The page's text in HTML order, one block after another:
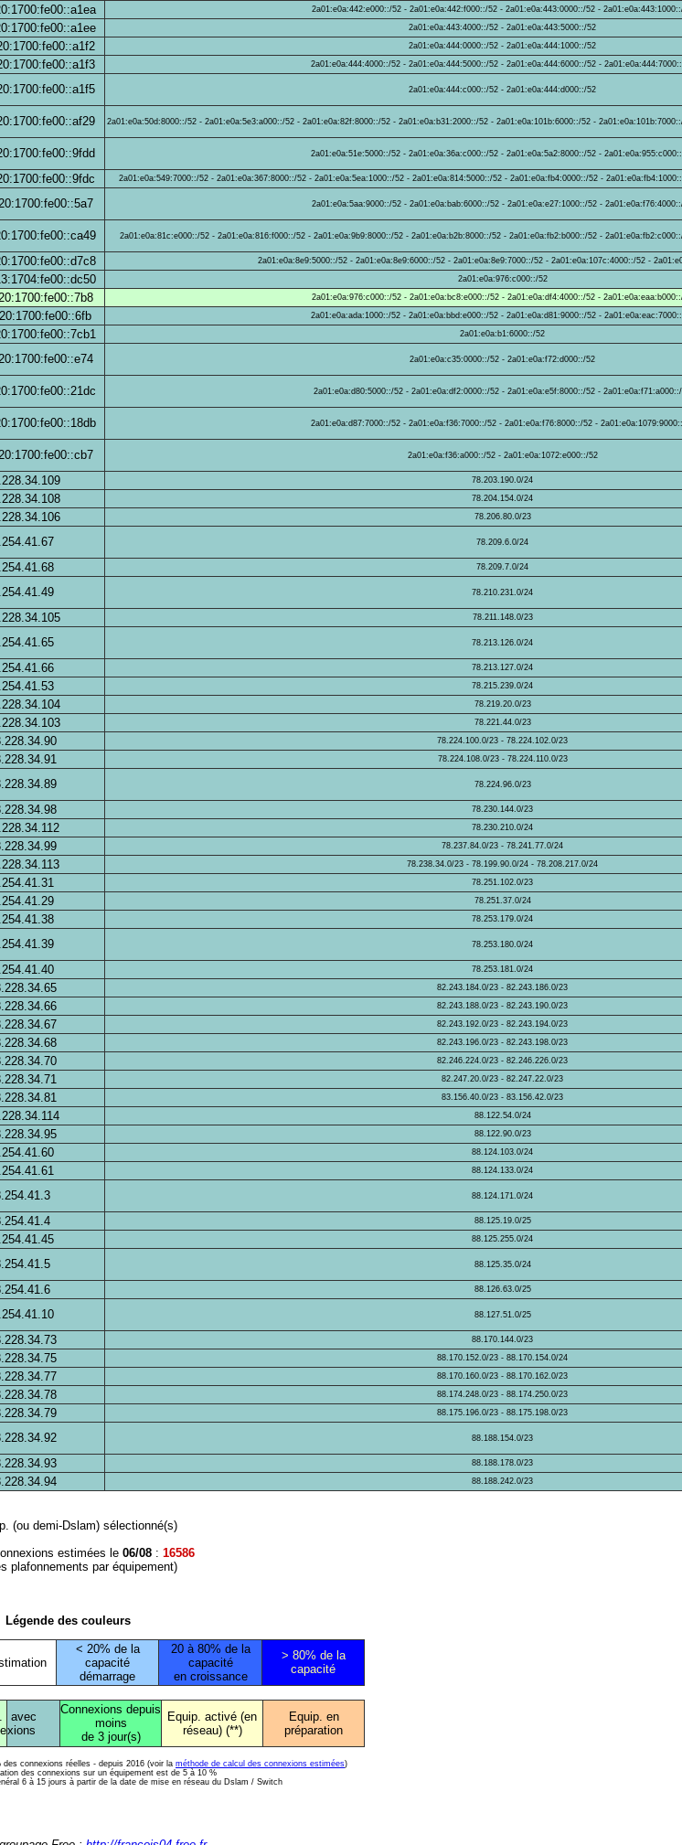
2a01:e0a:442:e000::/52 - 2a01:e0a:442:f000::/52 - 2a01:e0a:443:0000::/52 -
2a01:e0a:443:4000::/52 - 2a01:e0a:443:5000::/52
2a01:e0a:444:0000::/52 - 2a01:e0a:444:1000::/52
2a01:e0a:444:4000::/52 - 2a01:e0a:444:5000::/52 - 2a01:e0a:444:6000::/52 -
2a01:e0a:444:c000::/52 - 2a01:e0a:444:d000::/52
2a01:e0a:50d:8000::/52 - 2a01:e0a:5e3:a000::/52 - 2a01:e0a:82f:8000::/52 - 2a01:e0a:b31:2000::/52 - 2a01:e0a:101b:6000::/52 -
2a01:e0a:51e:5000::/52 - 2a01:e0a:36a:c000::/52 - 2a01:e0a:5a2:8000::/52 -
2a01:e0a:549:7000::/52 - 2a01:e0a:367:8000::/52 - 2a01:e0a:5ea:1000::/52 - 2a01:e0a:814:5000::/52 - 2a01:e0a:fb4:0000::/52 -
2a01:e0a:5aa:9000::/52 - 2a01:e0a:bab:6000::/52 - 2a01:e0a:e27:1000::/52 -
2a01:e0a:81c:e000::/52 - 2a01:e0a:816:f000::/52 - 2a01:e0a:9b9:8000::/52 - 2a01:e0a:b2b:8000::/52 - 2a01:e0a:fb2:b000::/52 -
2a01:e0a:8e9:5000::/52 - 2a01:e0a:8e9:6000::/52 - 2a01:e0a:8e9:7000::/52 - 2a01:e0a:107c:4000::/52 -
2a01:e0a:976:c000::/52
2a01:e0a:976:c000::/52 - 2a01:e0a:bc8:e000::/52 - 2a01:e0a:df4:4000::/52 -
2a01:e0a:ada:1000::/52 - 2a01:e0a:bbd:e000::/52 - 2a01:e0a:d81:9000::/52 -
2a01:e0a:b1:6000::/52
2a01:e0a:c35:0000::/52 - 2a01:e0a:f72:d000::/52
2a01:e0a:d80:5000::/52 - 2a01:e0a:df2:0000::/52 - 2a01:e0a:e5f:8000::/52 -
2a01:e0a:d87:7000::/52 - 2a01:e0a:f36:7000::/52 - 2a01:e0a:f76:8000::/52 -
2a01:e0a:f36:a000::/52 - 2a01:e0a:1072:e000::/52
78.203.190.0/24
78.204.154.0/24
78.206.80.0/23
78.209.6.0/24
78.209.7.0/24
78.210.231.0/24
78.211.148.0/23
78.213.126.0/24
78.213.127.0/24
78.215.239.0/24
78.219.20.0/23
78.221.44.0/23
78.224.100.0/23 - 78.224.102.0/23
78.224.108.0/23 - 78.224.110.0/23
78.224.96.0/23
78.230.144.0/23
78.230.210.0/24
78.237.84.0/23 - 78.241.77.0/24
78.238.34.0/23 - 78.199.90.0/24 - 78.208.217.0/24
78.251.102.0/23
78.251.37.0/24
78.253.179.0/24
78.253.180.0/24
78.253.181.0/24
82.243.184.0/23 - 82.243.186.0/23
82.243.188.0/23 - 82.243.190.0/23
82.243.192.0/23 - 82.243.194.0/23
82.243.196.0/23 - 82.243.198.0/23
82.246.224.0/23 - 82.246.226.0/23
82.247.20.0/23 - 82.247.22.0/23
83.156.40.0/23 - 83.156.42.0/23
88.122.54.0/24
88.122.90.0/23
88.124.103.0/24
88.124.133.0/24
88.124.171.0/24
88.125.19.0/25
88.125.255.0/24
88.125.35.0/24
88.126.63.0/25
88.127.51.0/25
88.170.144.0/23
88.170.152.0/23 - 88.170.154.0/24
88.170.160.0/23 - 88.170.162.0/23
88.174.248.0/23 - 88.174.250.0/23
88.175.196.0/23 - 88.175.198.0/23
88.188.154.0/23
88.188.178.0/23
88.188.242.0/23
(ou demi-Dslam) sélectionné(s)
estimées le 06/08: 16586
plafonnements par équipement)
Légende des couleurs
< 20% de la
capacité
démarrage
20 à 80% de la
capacité
en croissance
> 80% de la
capacité
avec
xions
Connexions depuis
moins
de 3 jour(s)
Equip. activé (en
réseau) (**)
Equip. en
préparation
connexions réelles - depuis 2016 (voir la méthode de calcul des connexions estimées)
des connexions sur un équipement est de 5 à 10 %
6 à 15 jours à partir de la date de mise en réseau du Dslam / Switch